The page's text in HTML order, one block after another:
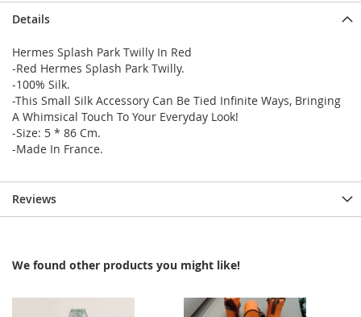
Details
Hermes Splash Park Twilly In Red
-Red Hermes Splash Park Twilly.
-100% Silk.
-This Small Silk Accessory Can Be Tied Infinite Ways, Bringing
A Whimsical Touch To Your Everyday Look!
-Size: 5 * 86 Cm.
-Made In France.
Reviews
We found other products you might like!